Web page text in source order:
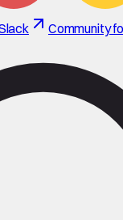
Community